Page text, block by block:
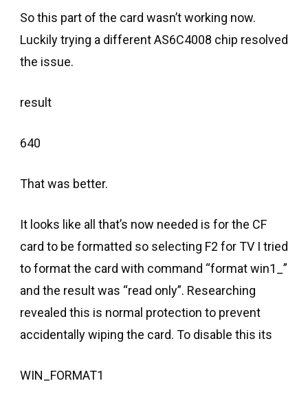
So this part of the card wasn’t working now.
Luckily trying a different AS6C4008 chip resolved
the issue.
result
640
That was better.
It looks like all that’s now needed is for the CF
card to be formatted so selecting F2 for TV I tried
to format the card with command “format win1_”
and the result was “read only”. Researching
revealed this is normal protection to prevent
accidentally wiping the card. To disable this its
WIN_FORMAT1